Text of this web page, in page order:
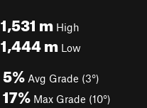
1,531 mHigh
1,444mLow
5% Avg Grade (3°)
17% Max Grade (10°)